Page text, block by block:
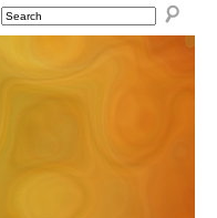
SEARCH